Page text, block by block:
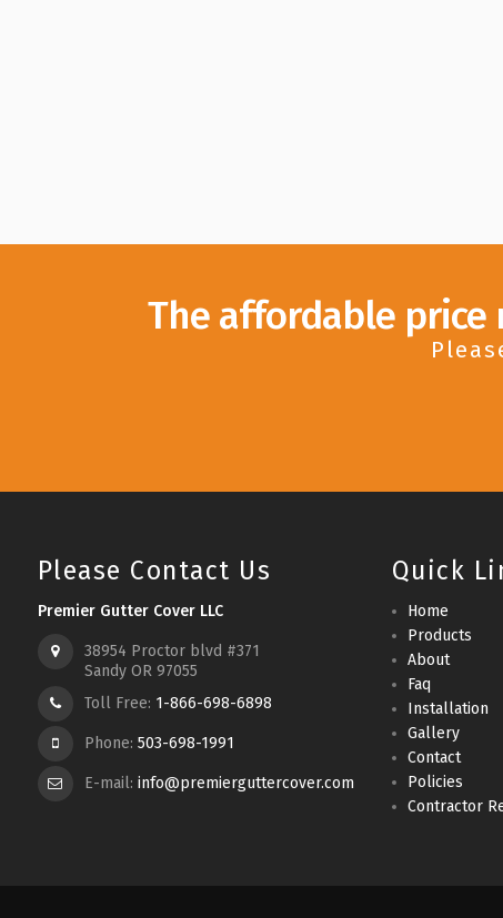
The affordable price
Please Contact Us
Premier Gutter Cover LLC
38954 Proctor blvd #371
Sandy OR 97055
Toll Free: 1-866-698-6898
Phone: 503-698-1991
E-mail: info@premierguttercover.com
Quick
Home
Products
About
Faq
Installation
Gallery
Contact
Policies
Contractor